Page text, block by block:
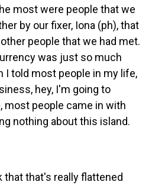
most were people that we
by our fixer, Iona (ph), that
people that we had met.
was just so much
I told most people in my life,
hey, I'm going to
most people came in with
nothing about this island.
that that's really flattened